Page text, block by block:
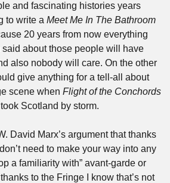
and fascinating histories years
to write a
20 years from now everything
about those people will have
also nobody will care. On the other
give anything for a tell-all about
scene when Flight of the Conchords
Scotland by storm.
David Marx’s argument that thanks
need to make your way into any
a familiarity with” avant-garde or
to the Fringe I know that’s not